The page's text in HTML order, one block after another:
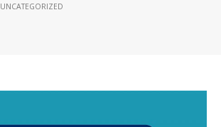
UNCATEGORIZED